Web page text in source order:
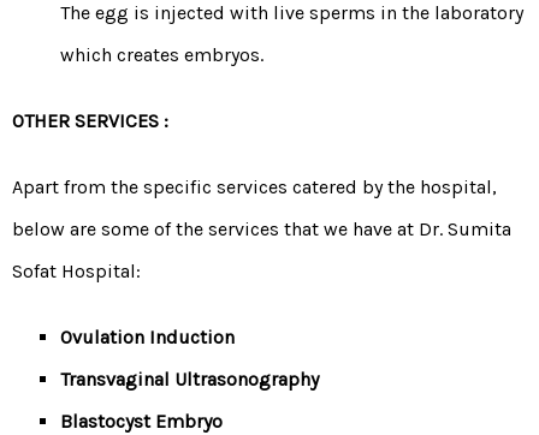
The egg is injected with live sperms in the laboratory
which creates embryos.
OTHER SERVICES :
Apart from the specific services catered by the hospital,
below are some of the services that we have at Dr. Sumita
Sofat Hospital:
Ovulation Induction
Transvaginal Ultrasonography
Blastocyst Embryo